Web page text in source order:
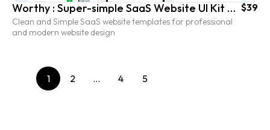
Worthy : Super-simple SaaS Website UI Kit Template
Clean and Simple SaaS website templates for professional
and modern website design
$39
1 2 … 4 5